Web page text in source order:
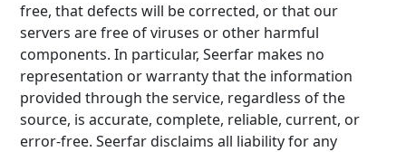
free, that defects will be corrected, or that our
servers are free of viruses or other harmful
components. In particular, Seerfar makes no
representation or warranty that the information
provided through the service, regardless of the
source, is accurate, complete, reliable, current, or
error-free. Seerfar disclaims all liability for any